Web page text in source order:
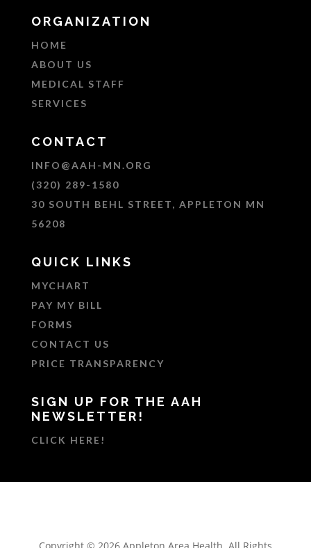
ORGANIZATION
HOME
ABOUT US
MEDICAL STAFF
SERVICES
CONTACT
INFO@AAH-MN.ORG
(320) 289-1580
30 SOUTH BEHL STREET, APPLETON MN
56208
QUICK LINKS
MYCHART
PAY MY BILL
FORMS
CONTACT US
PRICE TRANSPARENCY
SIGN UP FOR THE AAH
NEWSLETTER!
CLICK HERE!